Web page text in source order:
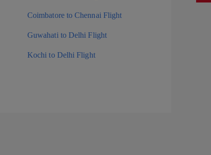
Coimbatore to Chennai Flight
Guwahati to Delhi Flight
Kochi to Delhi Flight